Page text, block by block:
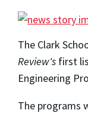
The Clark
Review's first
Engineering
The programs